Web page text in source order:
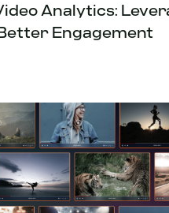
Analytics:
Engagement